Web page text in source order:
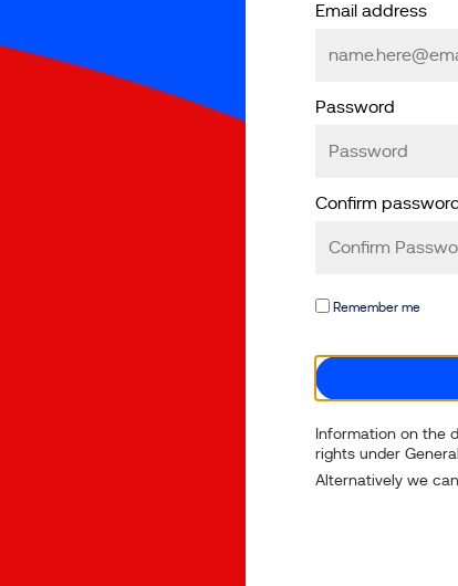
Email address
Password
Confirm password
Remember me
Information on the
rights under
Alternatively we